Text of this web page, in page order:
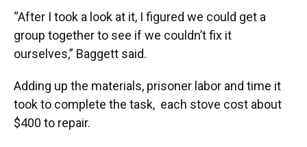
“After I took a look at it, I figured we could get a
group together to see if we couldn’t fix it
ourselves,” Baggett said.
Adding up the materials, prisoner labor and time it
took to complete the task, each stove cost about
$400 to repair.